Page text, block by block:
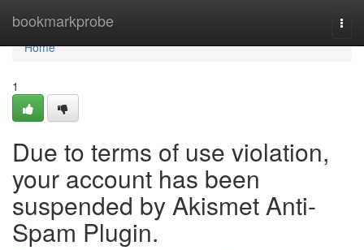
bookmarkprobe
Home
Home
1
Due to terms of use violation,
your account has been
suspended by Akismet Anti-
Spam Plugin.